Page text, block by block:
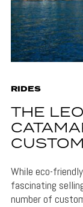
RIDES
THE
While eco-
fascinating
number of